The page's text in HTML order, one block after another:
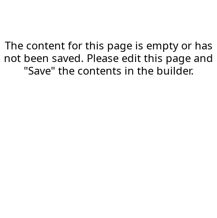
The content for this page is empty or has
not been saved. Please edit this page and
"Save" the contents in the builder.